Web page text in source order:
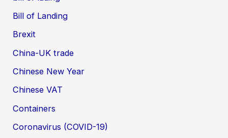
Bill of Landing
Brexit
China-UK trade
Chinese New Year
Chinese VAT
Containers
Coronavirus (COVID-19)